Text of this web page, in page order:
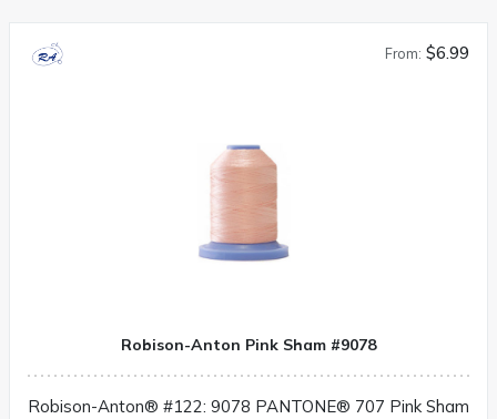
From: $6.99
Robison-Anton Pink Sham #9078
Robison-Anton® #122: 9078 PANTONE® 707 Pink Sham